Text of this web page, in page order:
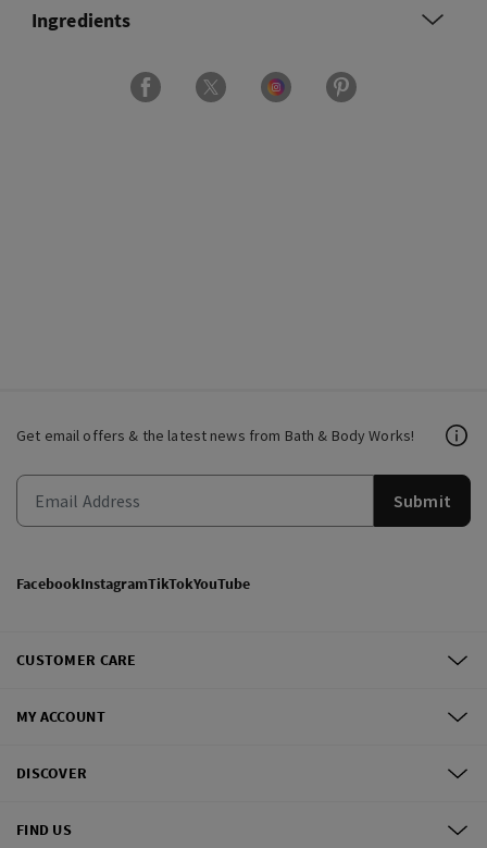
Ingredients
Get email offers & the latest news from Bath & Body Works!
Submit
FacebookInstagramTikTokYouTube
CUSTOMER CARE
MY ACCOUNT
DISCOVER
FIND US